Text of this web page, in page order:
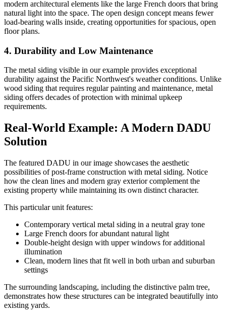
modern architectural elements like the large French doors that bring
natural light into the space. The open design concept means fewer
load-bearing walls inside, creating opportunities for spacious, open
floor plans.
4. Durability and Low Maintenance
The metal siding visible in our example provides exceptional
durability against the Pacific Northwest's weather conditions. Unlike
wood siding that requires regular painting and maintenance, metal
siding offers decades of protection with minimal upkeep
requirements.
Real-World Example: A Modern DADU
Solution
The featured DADU in our image showcases the aesthetic
possibilities of post-frame construction with metal siding. Notice
how the clean lines and modern gray exterior complement the
existing property while maintaining its own distinct character.
This particular unit features:
Contemporary vertical metal siding in a neutral gray tone
Large French doors for abundant natural light
Double-height design with upper windows for additional
illumination
Clean, modern lines that fit well in both urban and suburban
settings
The surrounding landscaping, including the distinctive palm tree,
demonstrates how these structures can be integrated beautifully into
existing yards.